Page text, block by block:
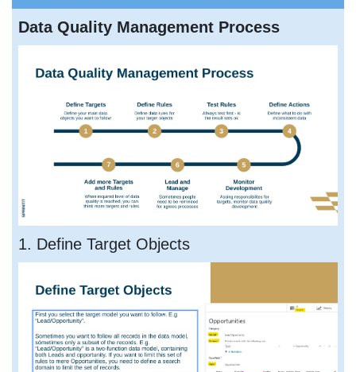
Data Quality Management Process
1. Define Target Objects